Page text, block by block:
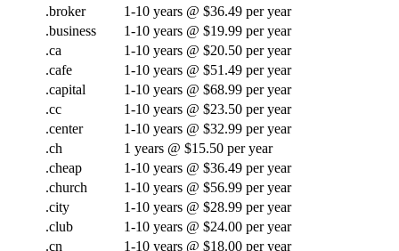
.broker
1-10 years @ $36.49 per year
.business
1-10 years @ $19.99 per year
.ca
1-10 years @ $20.50 per year
.cafe
1-10 years @ $51.49 per year
.capital
1-10 years @ $68.99 per year
.cc
1-10 years @ $23.50 per year
.center
1-10 years @ $32.99 per year
.ch
1 years @ $15.50 per year
.cheap
1-10 years @ $36.49 per year
.church
1-10 years @ $56.99 per year
.city
1-10 years @ $28.99 per year
.club
1-10 years @ $24.00 per year
.cn
1-10 years @ $18.00 per year